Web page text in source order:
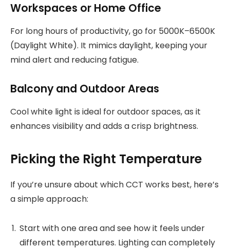
Workspaces or Home Office
For long hours of productivity, go for 5000K–6500K
(Daylight White). It mimics daylight, keeping your
mind alert and reducing fatigue.
Balcony and Outdoor Areas
Cool white light is ideal for outdoor spaces, as it
enhances visibility and adds a crisp brightness.
Picking the Right Temperature
If you’re unsure about which CCT works best, here’s
a simple approach:
Start with one area and see how it feels under
different temperatures. Lighting can completely